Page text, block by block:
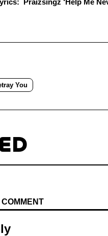
Praizsingz ‘Help Me
You